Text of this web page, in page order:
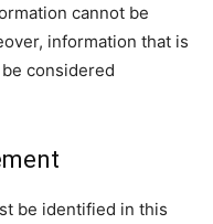
cannot be
information that is
considered
be identified in this